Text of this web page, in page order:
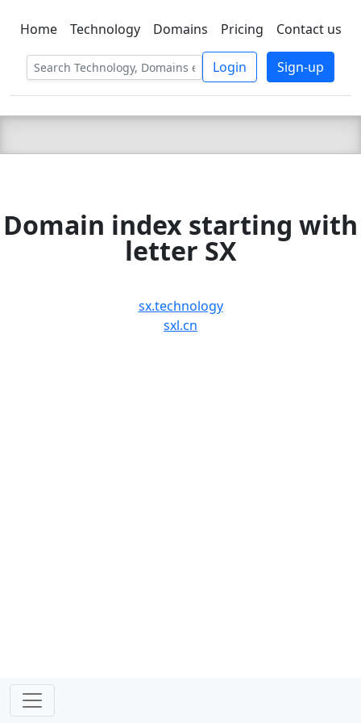
C LIEN TSBEE
Home Technology Domains Pricing Contact us
Login Sign-up
Domain index starting with
letter SX
sx.technology
sxl.cn